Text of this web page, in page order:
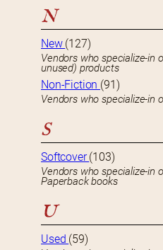
N
New (127)
Vendors who specialize-in
unused) products
Non-Fiction (91)
Vendors who specialize-in
S
Softcover(103)
Vendors who specialize-in
Paperback books
U
Used (59)